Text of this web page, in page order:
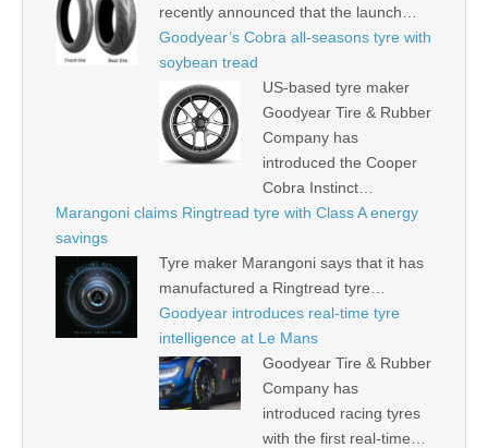
recently announced that the launch…
Goodyear’s Cobra all-seasons tyre with
soybean tread
US-based tyre maker
Goodyear Tire & Rubber
Company has
introduced the Cooper
Cobra Instinct…
Marangoni claims Ringtread tyre with Class A energy
savings
Tyre maker Marangoni says that it has
manufactured a Ringtread tyre…
Goodyear introduces real-time tyre
intelligence at Le Mans
Goodyear Tire & Rubber
Company has
introduced racing tyres
with the first real-time…